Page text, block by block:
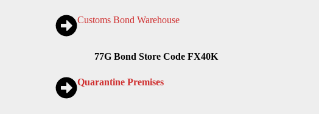
Customs Bond Warehouse
77G Bond Store Code FX40K
Quarantine Premises